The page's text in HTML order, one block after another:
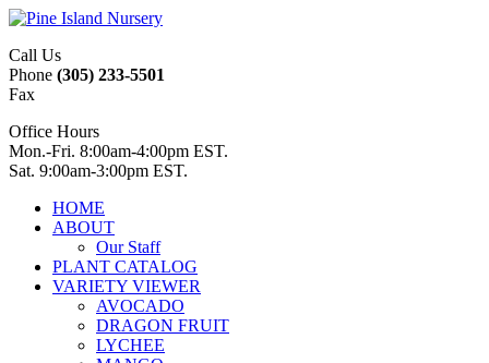
Call Us
Phone (305) 233-5501
Fax
Office Hours
Mon.-Fri. 8:00am-4:00pm EST.
Sat. 9:00am-3:00pm EST.
HOME
ABOUT
Our Staff
PLANT CATALOG
VARIETY VIEWER
AVOCADO
DRAGON FRUIT
LYCHEE